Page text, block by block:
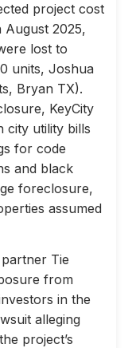
project cost
2025,
lost to
units, Joshua
Bryan TX).
KeyCity
city utility bills
for code
and black
foreclosure,
assumed
partner Tie
from
in the
alleging
project’s